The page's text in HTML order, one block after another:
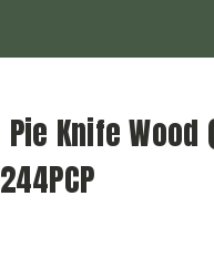
Knife